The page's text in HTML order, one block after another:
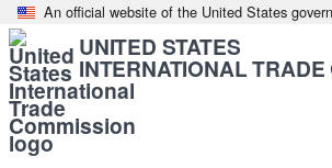
An official website of the United States
UNITED STATES
INTERNATIONAL TRADE